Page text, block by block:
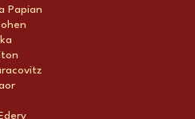
Papian